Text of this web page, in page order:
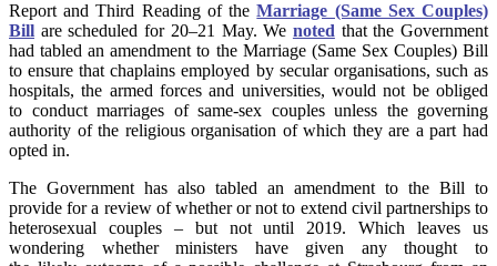
Report and Third Reading of theMarriage (Same Sex Couples)
Bill are scheduled for 20–21 May. We noted that the Government
had tabled an amendment to the Marriage (Same Sex Couples) Bill
to ensure that chaplains employed by secular organisations, such as
hospitals, the armed forces and universities, would not be obliged
to conduct marriages of same-sex couples unless the governing
authority of the religious organisation of which they are a part had
opted in.
The Government has also tabled an amendment to the Bill to
provide for a review of whether or not to extend civil partnerships to
heterosexual couples – but not until 2019. Which leaves us
wondering whether ministers have given any thought to